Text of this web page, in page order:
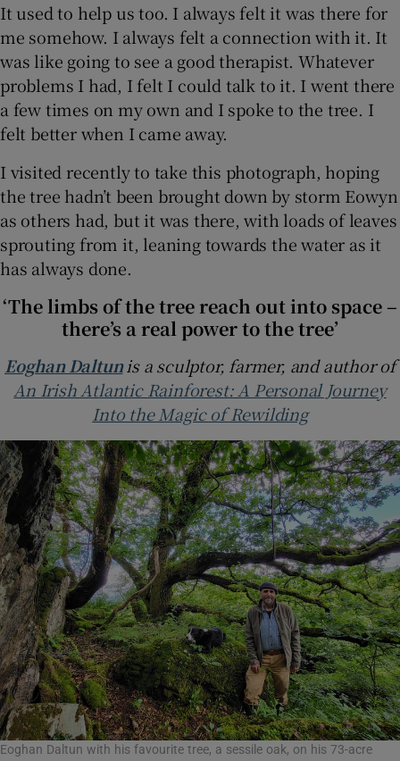
It used to help us too. I always felt it was there for
me somehow. I always felt a connection with it. It
was like going to see a good therapist. Whatever
problems I had, I felt I could talk to it. I went there
a few times on my own and I spoke to the tree. I
felt better when I came away.
I visited recently to take this photograph, hoping
the tree hadn’t been brought down by storm Eowyn
as others had, but it was there, with loads of leaves
sprouting from it, leaning towards the water as it
has always done.
‘The limbs of the tree reach out into space –
there’s a real power to the tree’
Eoghan Daltun is a sculptor, farmer, and author of
An Irish Atlantic Rainforest: A Personal Journey
Into the Magic of Rewilding
Eoghan Daltun with his favourite tree, a sessile oak, on his 73-acre